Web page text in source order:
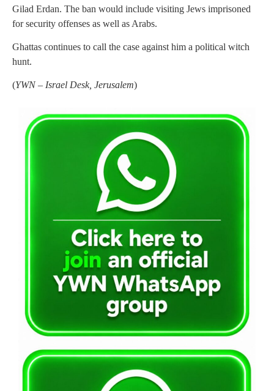
Gilad Erdan. The ban would include visiting Jews imprisoned
for security offenses as well as Arabs.
Ghattas continues to call the case against him a political witch
hunt.
(YWN – Israel Desk, Jerusalem)